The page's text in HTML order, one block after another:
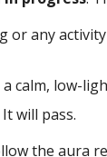
or any
a calm, low-
will pass.
the aura